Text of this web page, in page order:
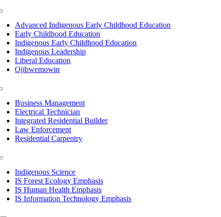
Advanced Indigenous Early Childhood Education
Early Childhood Education
Indigenous Early Childhood Education
Indigenous Leadership
Liberal Education
Ojibwemowin
Business Management
Electrical Technician
Integrated Residential Builder
Law Enforcement
Residential Carpentry
Indigenous Science
IS Forest Ecology Emphasis
IS Human Health Emphasis
IS Information Technology Emphasis